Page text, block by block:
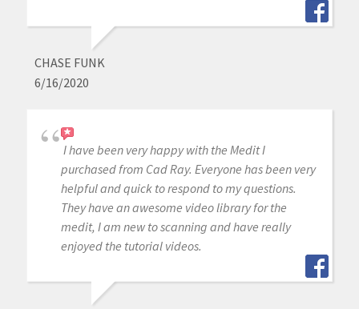
CHASE FUNK
6/16/2020
I have been very happy with the Medit I
purchased from Cad Ray. Everyone has been very
helpful and quick to respond to my questions.
They have an awesome video library for the
medit, I am new to scanning and have really
enjoyed the tutorial videos.